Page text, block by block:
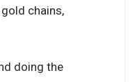
chains,
doing the